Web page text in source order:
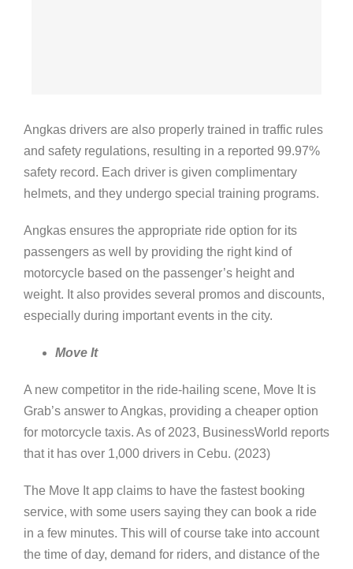
Angkas drivers are also properly trained in traffic rules
and safety regulations, resulting in a reported 99.97%
safety record. Each driver is given complimentary
helmets, and they undergo special training programs.
Angkas ensures the appropriate ride option for its
passengers as well by providing the right kind of
motorcycle based on the passenger’s height and
weight. It also provides several promos and discounts,
especially during important events in the city.
Move It
A new competitor in the ride-hailing scene, Move It is
Grab’s answer to Angkas, providing a cheaper option
for motorcycle taxis. As of 2023, BusinessWorld reports
that it has over 1,000 drivers in Cebu. (2023)
The Move It app claims to have the fastest booking
service, with some users saying they can book a ride
in a few minutes. This will of course take into account
the time of day, demand for riders, and distance of the